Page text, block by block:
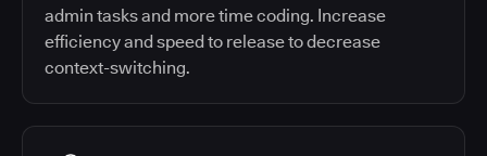
admin tasks and more time coding. Increase
efficiency and speed to release to decrease
context-switching.